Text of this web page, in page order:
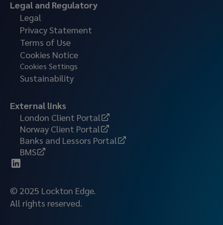
Legal and Regulatory
Legal
Privacy Statement
Terms of Use
Cookies Notice
Cookies Settings
Sustainability
External links
London Client Portal
Norway Client Portal
Banks and Lessors Portal
BMS
© 2025 Lockton Edge.
All rights reserved.